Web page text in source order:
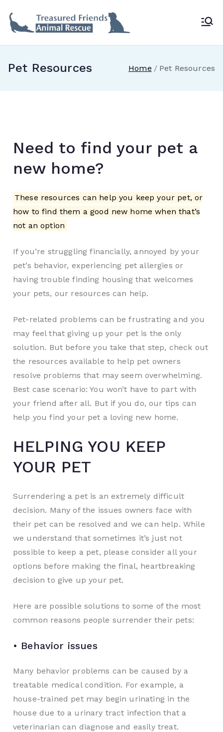
ed
Rescue
Pet Resources Home Pet Resources
Need to find your pet a
new home?
These resources can help you keep your pet, or
how to find them a good new home when that’s
not an option
If you’re struggling financially, annoyed by your
pet’s behavior, experiencing pet allergies or
having trouble finding housing that welcomes
your pets, our resources can help.
Pet-related problems can be frustrating and you
may feel that giving up your pet is the only
solution. But before you take that step, check out
the resources available to help pet owners
resolve problems that may seem overwhelming.
Best case scenario: You won’t have to part with
your friend after all. But if you do, our tips can
help you find your pet a loving new home.
HELPING YOU KEEP
YOUR PET
Surrendering a pet is an extremely difficult
decision. Many of the issues owners face with
their pet can be resolved and we can help. While
we understand that sometimes it’s just not
possible to keep a pet, please consider all your
options before making the final, heartbreaking
decision to give up your pet.
Here are possible solutions to some of the most
common reasons people surrender their pets:
• Behavior issues
Many behavior problems can be caused by a
treatable medical condition. For example, a
house-trained pet may begin urinating in the
house due to a urinary tract infection that a
veterinarian can diagnose and easily treat.